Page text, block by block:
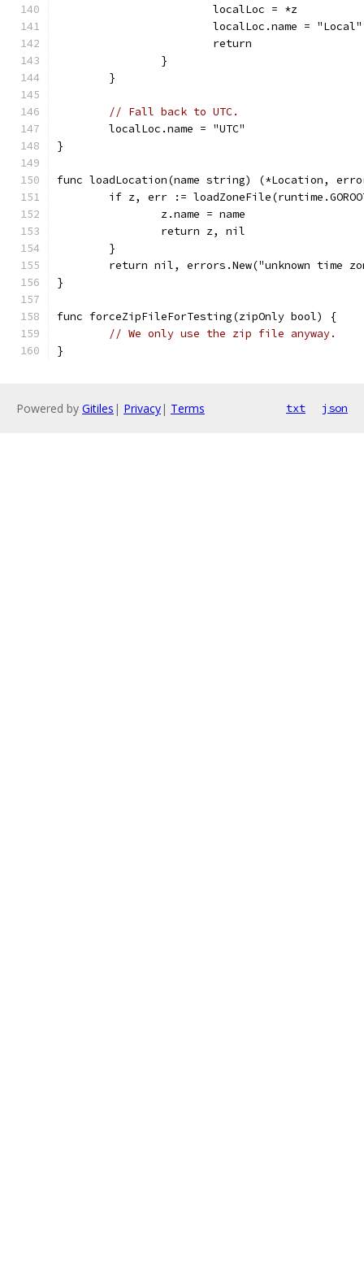
			localLoc = *z
			localLoc.name = "Local"
			return
		}
	}
// Fall back to UTC.
	localLoc.name = "UTC"
}
func loadLocation(name string) (*Location,
if z, err :=
		z.name = name
		return z, nil
	}
return nil, errors.New("unknown time
}
func forceZipFileForTesting(zipOnly bool) {
// We only use the zip file anyway.
}
Powered by Gitiles | Privacy| Terms txt json